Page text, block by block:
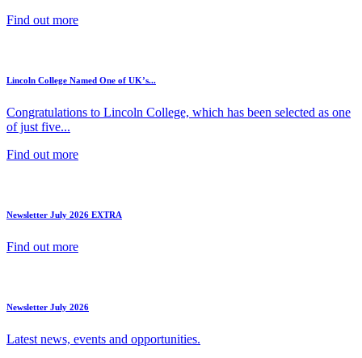
Find out more
Lincoln College Named One of UK’s...
Congratulations to Lincoln College, which has been selected as one
of just five...
Find out more
Newsletter July 2026 EXTRA
Find out more
Newsletter July 2026
Latest news, events and opportunities.